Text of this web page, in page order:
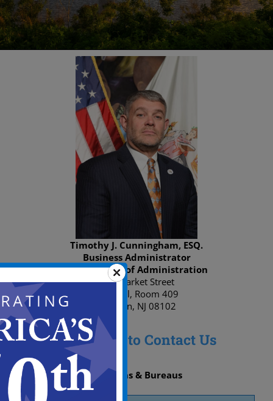
Timothy J. Cunningham, ESQ.
Business Administrator
Department of Administration
520 Market Street
City Hall, Room 409
Camden, NJ 08102
Click here to Contact Us
Divisions & Bureaus